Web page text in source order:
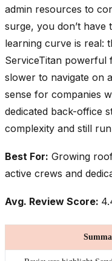
admin resources to
surge, you don’t have
learning curve is real:
ServiceTitan powerful
slower to navigate on
sense for companies
dedicated back-office
complexity and still
Best For: Growing
active crews and
Avg. Review Score: